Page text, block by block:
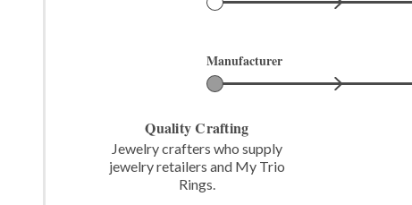
Manufacturer
Quality Crafting
Jewelry crafters who supply
jewelry retailers and My Trio
Rings.